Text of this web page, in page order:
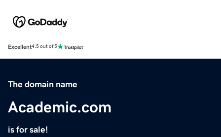
Excellent4.5 out of 5
The domain name
Academic.com
is for sale!